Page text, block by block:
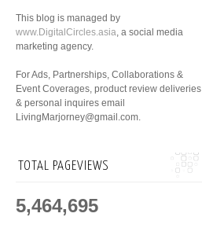
This blog is managed by
www.DigitalCircles.asia, a social media
marketing agency.
For Ads, Partnerships, Collaborations &
Event Coverages, product review deliveries
& personal inquires email
LivingMarjorney@gmail.com.
TOTAL PAGEVIEWS
5,464,695